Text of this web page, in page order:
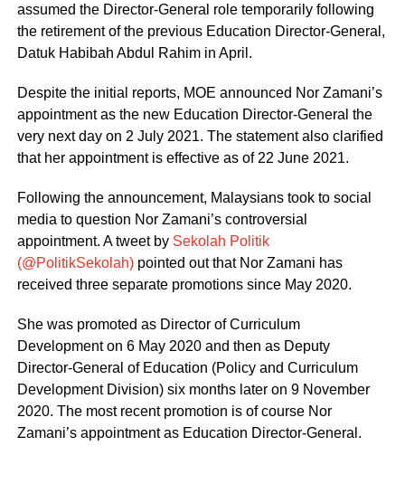
assumed the Director-General role temporarily following
the retirement of the previous Education Director-General,
Datuk Habibah Abdul Rahim in April.
Despite the initial reports, MOE announced Nor Zamani’s
appointment as the new Education Director-General the
very next day on 2 July 2021. The statement also clarified
that her appointment is effective as of 22 June 2021.
Following the announcement, Malaysians took to social
media to question Nor Zamani’s controversial
appointment. A tweet by Sekolah Politik
(@PolitikSekolah)pointed out that Nor Zamani has
received three separate promotions since May 2020.
She was promoted as Director of Curriculum
Development on 6 May 2020 and then as Deputy
Director-General of Education (Policy and Curriculum
Development Division) six months later on 9 November
2020. The most recent promotion is of course Nor
Zamani’s appointment as Education Director-General.